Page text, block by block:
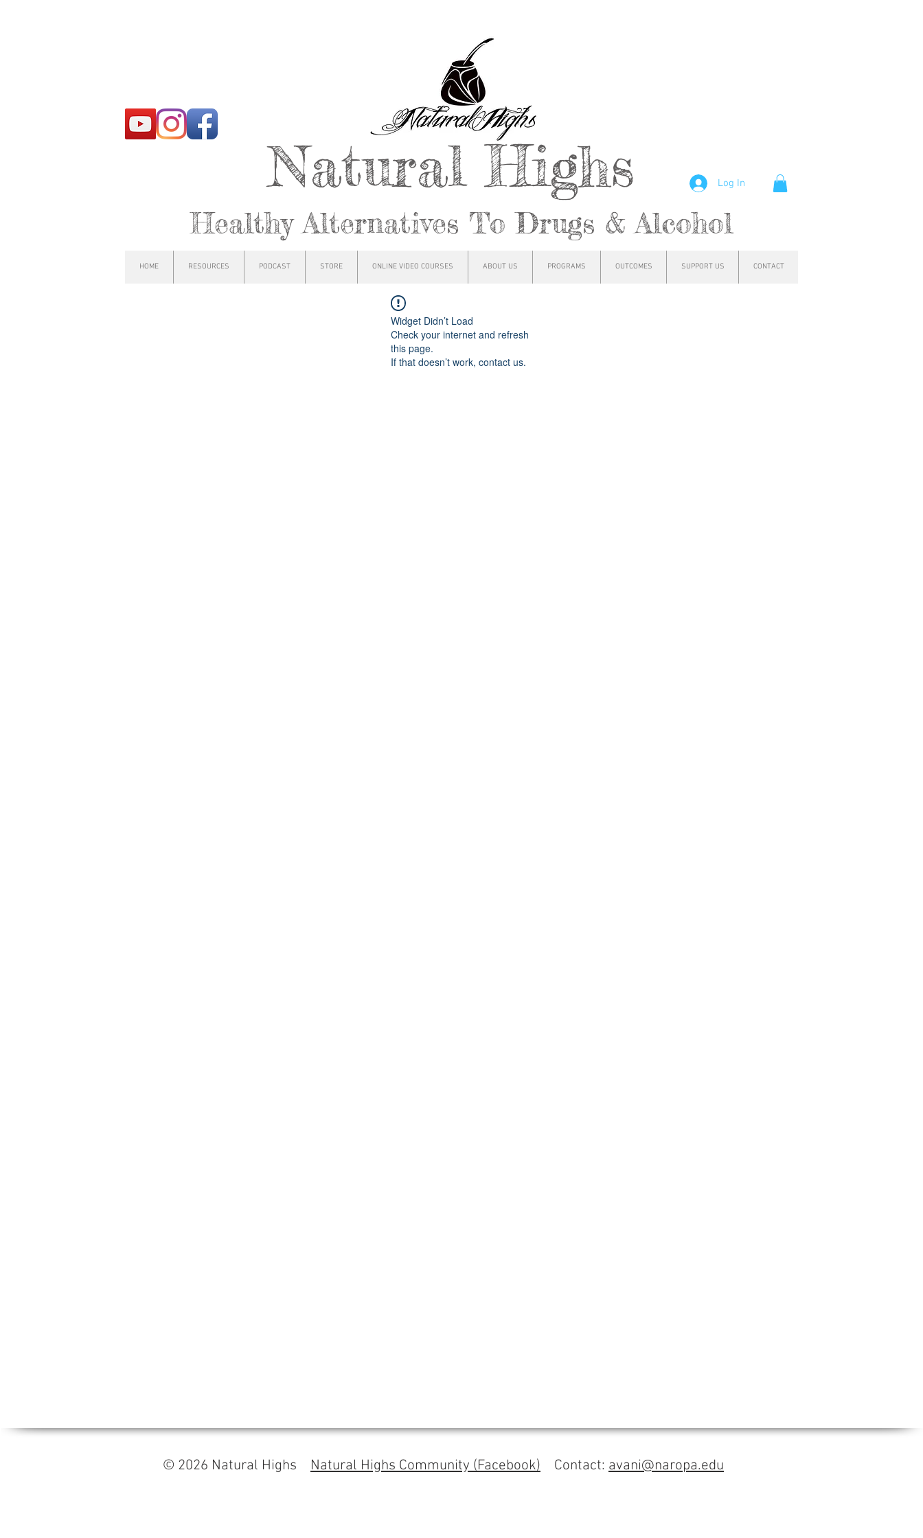
Natural Highs
Healthy Alternatives To Drugs & Alcohol
Log In
HOME RESOURCES PODCAST STORE ONLINE VIDEO COURSES ABOUT US PROGRAMS OUTCOMES SUPPORT US CONTACT
Widget Didn’t Load
Check your internet and refresh
this page.
If that doesn’t work, contact us.
© 2026 Natural Highs Natural Highs Community (Facebook) Contact: avani@naropa.edu